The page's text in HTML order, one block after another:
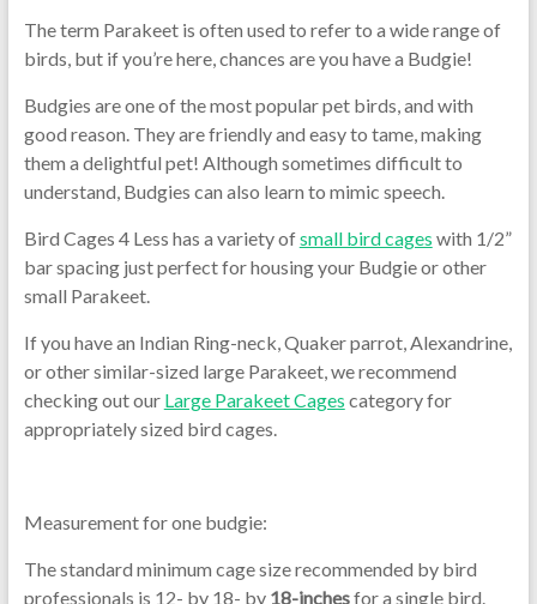
The term Parakeet is often used to refer to a wide range of
birds, but if you’re here, chances are you have a Budgie!
Budgies are one of the most popular pet birds, and with
good reason. They are friendly and easy to tame, making
them a delightful pet! Although sometimes difficult to
understand, Budgies can also learn to mimic speech.
Bird Cages 4 Less has a variety ofsmall bird cages with 1/2”
bar spacing just perfect for housing your Budgie or other
small Parakeet.
If you have an Indian Ring-neck, Quaker parrot, Alexandrine,
or other similar-sized large Parakeet, we recommend
checking out our Large Parakeet Cages category for
appropriately sized bird cages.
Measurement for one budgie:
The standard minimum cage size recommended by bird
professionals is 12- by 18- by 18-inchesfor a single bird.